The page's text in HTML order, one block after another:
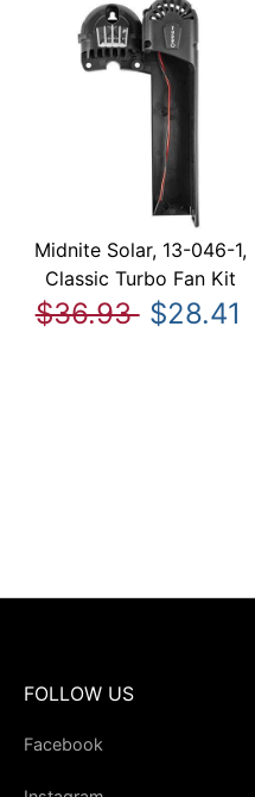
Midnite Solar, 13-046-1,
Classic Turbo Fan Kit
$36.93 $28.41
FOLLOW US
Facebook